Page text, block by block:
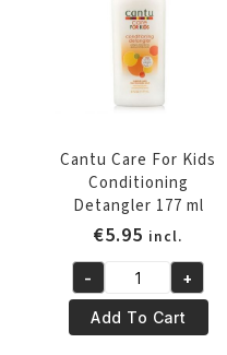
Cantu Care For Kids
Conditioning
Detangler 177 ml
€5.95 incl.
Cantu
Care
For
- +
Add To Cart